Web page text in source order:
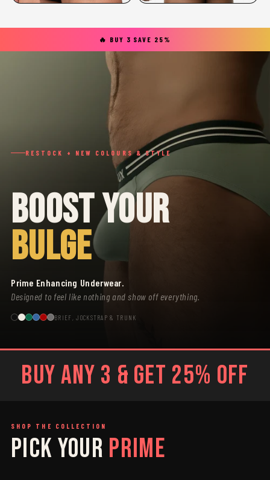
🔥 BUY 3 SAVE 25%
RESTOCK + NEW COLOURS & STYLE
BOOST YOUR
BULGE
Prime Enhancing Underwear.
Designed to feel like nothing and show off everything.
BRIEF, JOCKSTRAP & TRUNK
BUY ANY 3 & GET 25% OFF
SHOP THE COLLECTION
PICK YOUR PRIME